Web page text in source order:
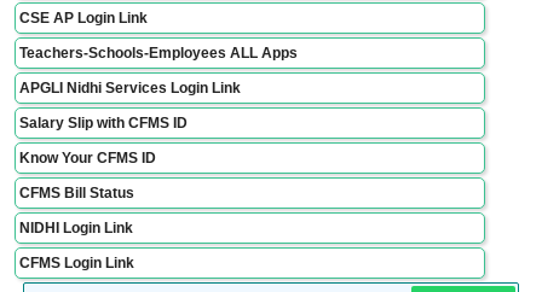
CSE AP Login Link
Teachers-Schools-Employees ALL Apps
APGLI Nidhi Services Login Link
Salary Slip with CFMS ID
Know Your CFMS ID
CFMS Bill Status
NIDHI Login Link
CFMS Login Link